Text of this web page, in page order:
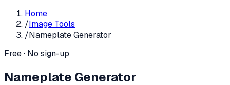
Home
/Image Tools
/Nameplate Generator
Free · No sign-up
Nameplate Generator